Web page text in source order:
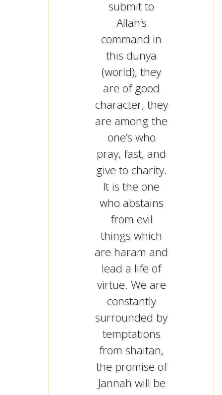
submit to
Allah’s
command in
this dunya
(world), they
are of good
character, they
are among the
one’s who
pray, fast, and
give to charity.
It is the one
who abstains
from evil
things which
are haram and
lead a life of
virtue. We are
constantly
surrounded by
temptations
from shaitan,
the promise of
Jannah will be